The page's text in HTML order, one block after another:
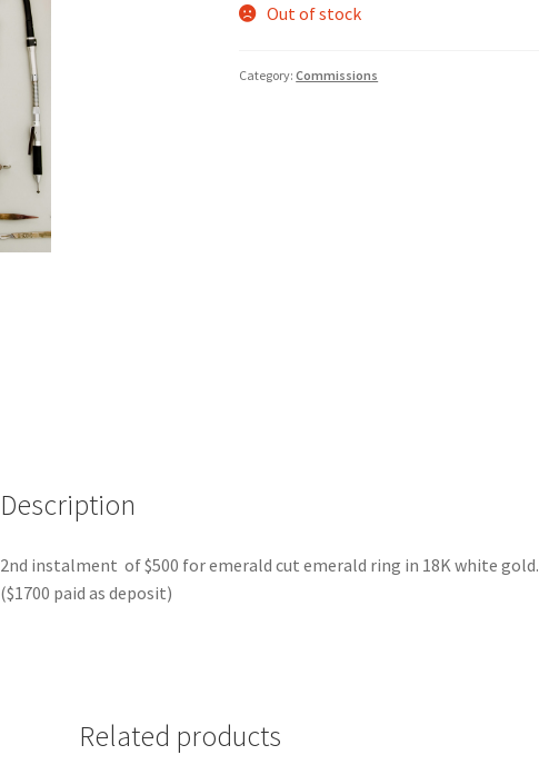
Out of stock
Category:Commissions
Description
2nd instalment of $500 for emerald cut emerald ring in 18K white gold.
($1700 paid as deposit)
Related products